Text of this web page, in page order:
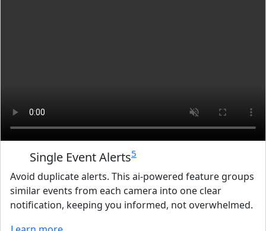
Single Event Alerts5
Avoid duplicate alerts. This ai-powered feature groups
similar events from each camera into one clear
notification, keeping you informed, not overwhelmed.